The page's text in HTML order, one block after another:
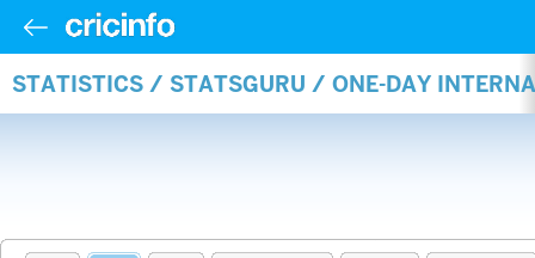
STATISTICS / STATSGURU / ONE-DAY